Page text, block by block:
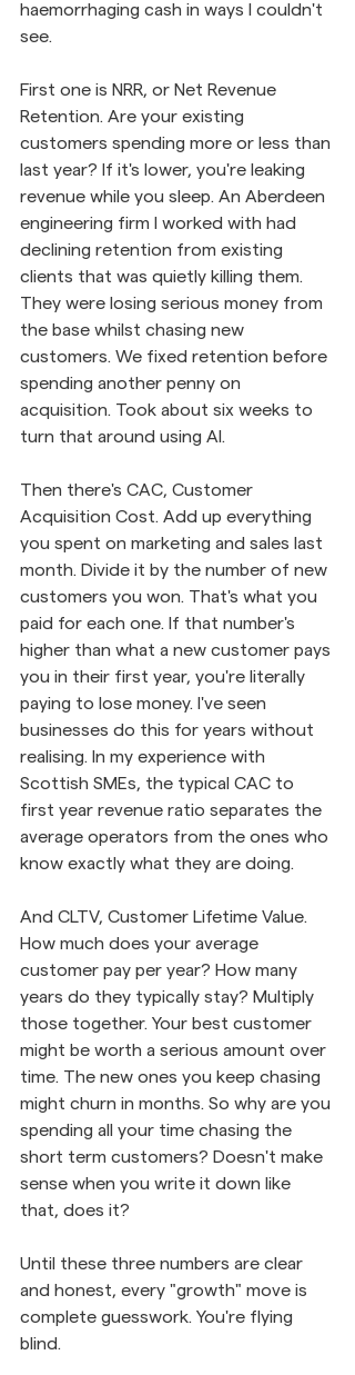
haemorrhaging cash in ways I couldn't
see.
First one is NRR, or Net Revenue
Retention. Are your existing
customers spending more or less than
last year? If it's lower, you're leaking
revenue while you sleep. An Aberdeen
engineering firm I worked with had
declining retention from existing
clients that was quietly killing them.
They were losing serious money from
the base whilst chasing new
customers. We fixed retention before
spending another penny on
acquisition. Took about six weeks to
turn that around using AI.
Then there's CAC, Customer
Acquisition Cost. Add up everything
you spent on marketing and sales last
month. Divide it by the number of new
customers you won. That's what you
paid for each one. If that number's
higher than what a new customer pays
you in their first year, you're literally
paying to lose money. I've seen
businesses do this for years without
realising. In my experience with
Scottish SMEs, the typical CAC to
first year revenue ratio separates the
average operators from the ones who
know exactly what they are doing.
And CLTV, Customer Lifetime Value.
How much does your average
customer pay per year? How many
years do they typically stay? Multiply
those together. Your best customer
might be worth a serious amount over
time. The new ones you keep chasing
might churn in months. So why are you
spending all your time chasing the
short term customers? Doesn't make
sense when you write it down like
that, does it?
Until these three numbers are clear
and honest, every "growth" move is
complete guesswork. You're flying
blind.